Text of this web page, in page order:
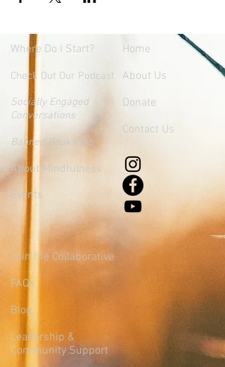
Where Do I Start?
Check Out Our Podcast
Socially Engaged
Conversations
Banned Book Club
About Mindfulness
Events
Home
About Us
Donate
Contact Us
Join the Collaborative
FAQs
Blog
Leadership &
Community Support